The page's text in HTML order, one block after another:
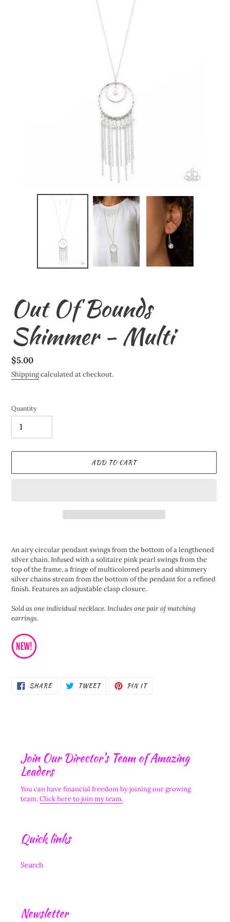
Out Of Bounds
Shimmer - Multi
Regular
price
$5.00
Shippingcalculated at checkout.
Quantity
ADD TO CART
to
your
cart
An airy circular pendant swings from the bottom of a lengthened
silver chain. Infused with a solitaire pink pearl swings from the
top of the frame, a fringe of multicolored pearls and shimmery
silver chains stream from the bottom of the pendant for a refined
finish. Features an adjustable clasp closure.
Sold as one individual necklace. Includes one pair of matching
earrings.
SHARESHARE
ON
TWEETTWEET PIN ITPIN
Join Our Director's Team of Amazing
Leaders
You can have financial freedom by joining our growing
team.Click here to join my team.
Quick links
Search
Newsletter